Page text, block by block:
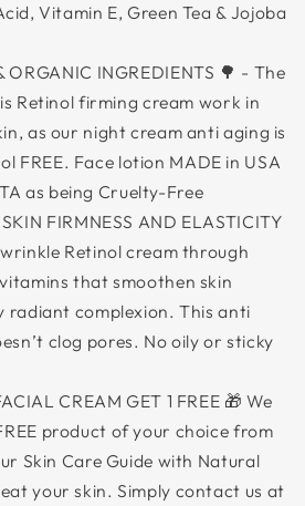
Vitamin E, Green Tea & Jojoba
ORGANIC INGREDIENTS 🌳 - The
Retinol firming cream work in
as our night cream anti aging is
FREE. Face lotion MADE in USA
as being Cruelty-Free
FIRMNESS AND ELASTICITY
Retinol cream through
that smoothen skin
complexion. This anti
clog pores. No oily or sticky
CREAM GET 1 FREE 🎁 We
product of your choice from
Skin Care Guide with Natural
your skin. Simply contact us at